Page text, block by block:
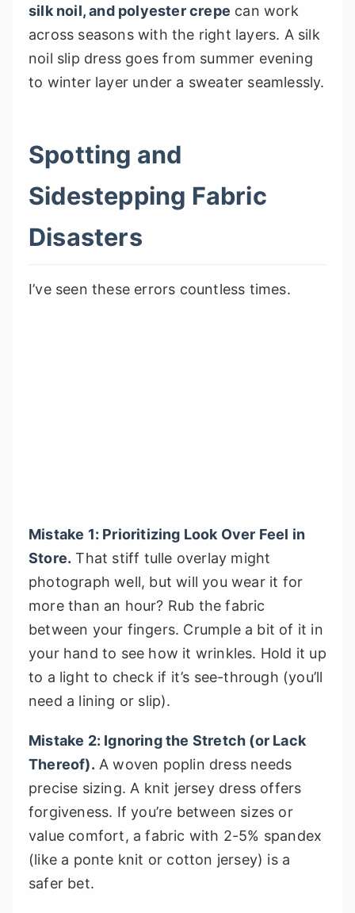
silk noil, and polyester crepe can work
across seasons with the right layers. A silk
noil slip dress goes from summer evening
to winter layer under a sweater seamlessly.
Spotting and
Sidestepping Fabric
Disasters
I’ve seen these errors countless times.
Mistake 1: Prioritizing Look Over Feel in
Store. That stiff tulle overlay might
photograph well, but will you wear it for
more than an hour? Rub the fabric
between your fingers. Crumple a bit of it in
your hand to see how it wrinkles. Hold it up
to a light to check if it’s see-through (you’ll
need a lining or slip).
Mistake 2: Ignoring the Stretch (or Lack
Thereof). A woven poplin dress needs
precise sizing. A knit jersey dress offers
forgiveness. If you’re between sizes or
value comfort, a fabric with 2-5% spandex
(like a ponte knit or cotton jersey) is a
safer bet.